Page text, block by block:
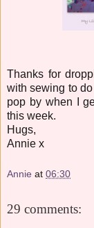
Thanks for
with sewing to
pop by when I
this week.
Hugs,
Annie x
Annie at 06:30
29 comments: